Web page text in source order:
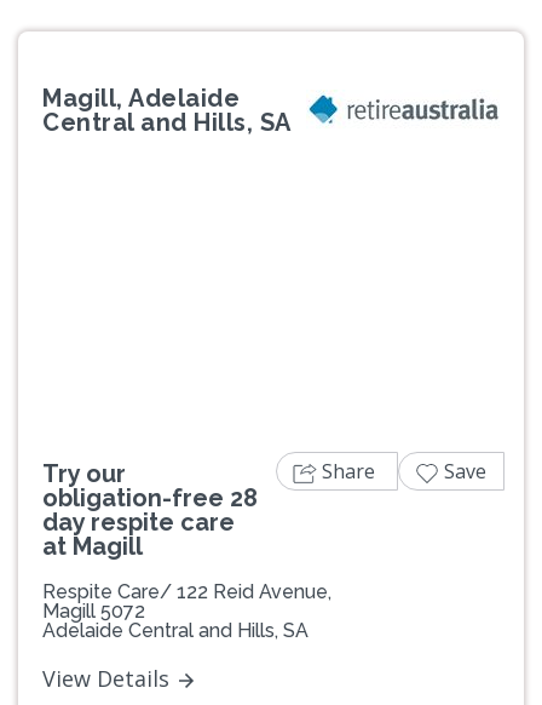
Magill, Adelaide
Central and Hills, SA
Try our
obligation-free 28
day respite care
at Magill
Respite Care/ 122 Reid Avenue,
Magill 5072
Adelaide Central and Hills, SA
View Details
Share Save